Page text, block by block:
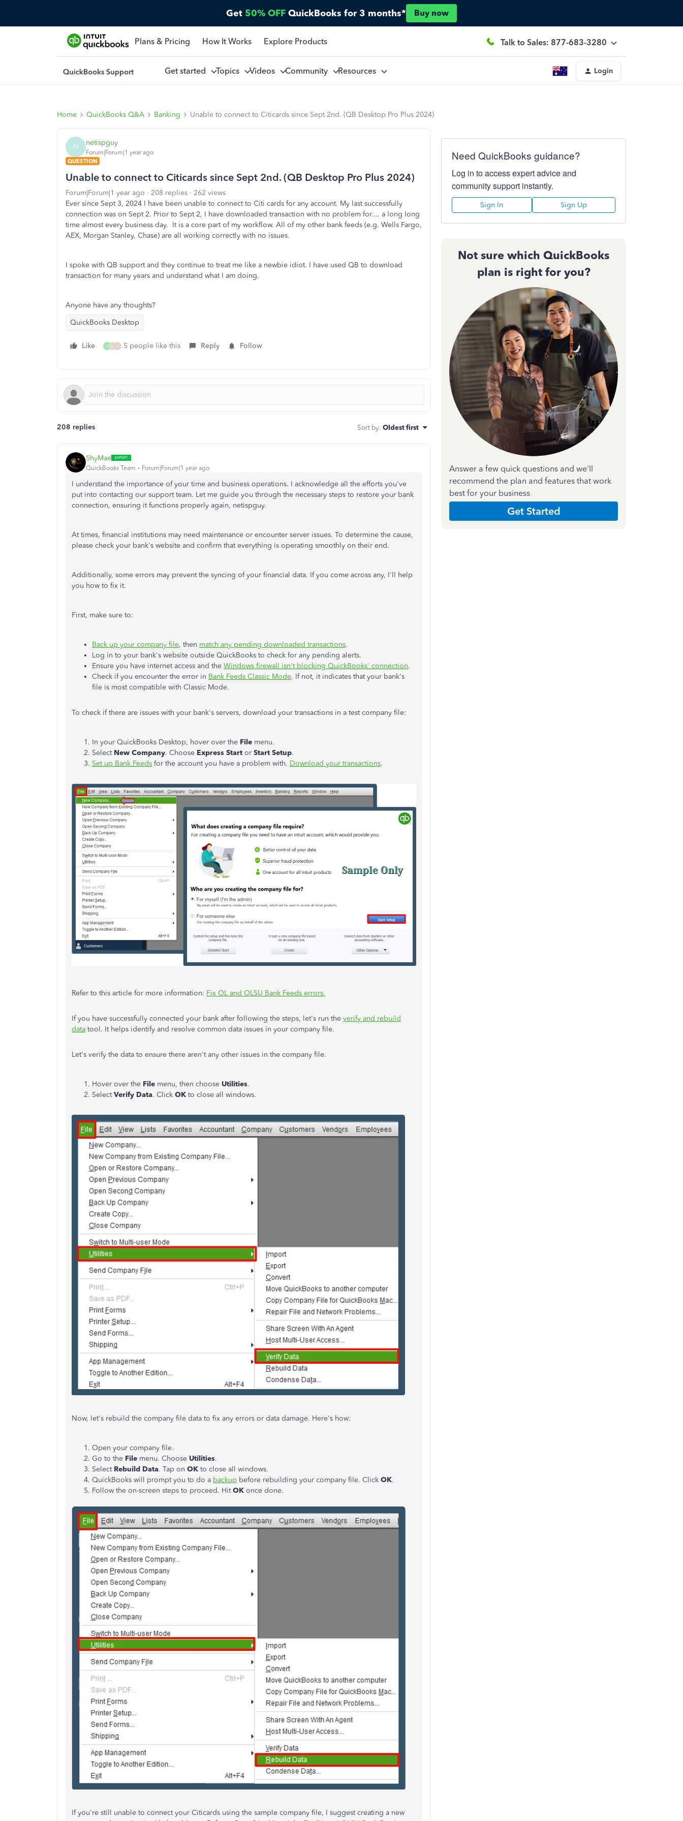
Get 50% OFF QuickBooks for 3 months* Buy now
Plans & Pricing How It Works Explore Products Talk to Sales: 877-683-3280
Get started Topics Videos Community Resources Login
Home QuickBooks Q&A Banking Unable to connect to Citicards since Sept 2nd. (QB Desktop Pro Plus 2024)
N netispguy
Forum|Forum|1 year ago
QUESTION
Unable to connect to Citicards since Sept 2nd. (QB Desktop Pro Plus 2024)
Forum|Forum|1 year ago 208 replies
262 views
Ever since Sept 3, 2024 I have been unable to connect to Citi cards for any account. My last successfully
connection was on Sept 2. Prior to Sept 2, I have downloaded transaction with no problem for.... a long long
time almost every business day. It is a core part of my workflow. All of my other bank feeds (e.g. Wells Fargo,
AEX, Morgan Stanley, Chase) are all working correctly with no issues.
I spoke with QB support and they continue to treat me like a newbie idiot. I have used QB to download
transaction for many years and understand what I am doing.
Anyone have any thoughts?
QuickBooks Desktop
Like G D J 5 people like this Reply Follow
208 replies Sort by: Oldest first
ShyMae
QuickBooks Team Forum|Forum|1 year ago
I understand the importance of your time and business operations. I acknowledge all the efforts you've
put into contacting our support team. Let me guide you through the necessary steps to restore your bank
connection, ensuring it functions properly again, netispguy.
At times, financial institutions may need maintenance or encounter server issues. To determine the cause,
please check your bank's website and confirm that everything is operating smoothly on their end.
Additionally, some errors may prevent the syncing of your financial data. If you come across any, I'll help
you how to fix it.
First, make sure to:
Back up your company file, then match any pending downloaded transactions.
Log in to your bank's website outside QuickBooks to check for any pending alerts.
Ensure you have internet access and the Windows firewall isn't blocking QuickBooks' connection.
Check if you encounter the error in Bank Feeds Classic Mode. If not, it indicates that your bank's
file is most compatible with Classic Mode.
To check if there are issues with your bank's servers, download your transactions in a test company file:
In your QuickBooks Desktop, hover over the File menu.
Select New Company. Choose Express Start or Start Setup.
Set up Bank Feeds for the account you have a problem with. Download your transactions.
Refer to this article for more information: Fix OL and OLSU Bank Feeds errors.
If you have successfully connected your bank after following the steps, let's run the verify and rebuild
data tool. It helps identify and resolve common data issues in your company file.
Let's verify the data to ensure there aren't any other issues in the company file.
Hover over the File menu, then choose Utilities.
SelectVerify Data. Click OK to close all windows.
Now, let's rebuild the company file data to fix any errors or data damage. Here's how:
Open your company file.
Go to the File menu. Choose Utilities.
Select Rebuild Data. Tap on OK to close all windows.
QuickBooks will prompt you to do a backup before rebuilding your company file. Click OK.
Follow the on-screen steps to proceed. HitOK once done.
Ifyou're still unable to connect your Citicards using the sample company file, I suggestcreating a new
Need QuickBooks guidance?
Log in to access expert advice and
community support instantly.
Sign In Sign Up
Not sure which QuickBooks
plan is right for you?
Answer a few quick questions and we'll
recommend the plan and features that work
best for your business
Get Started